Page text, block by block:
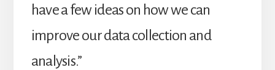
have a few ideas on how we can
improve our data collection and
analysis.”